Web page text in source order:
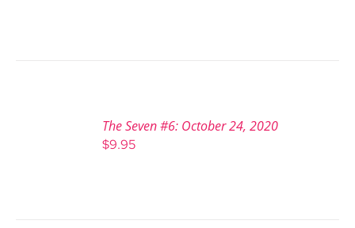
The Seven #6: October 24, 2020
$9.95